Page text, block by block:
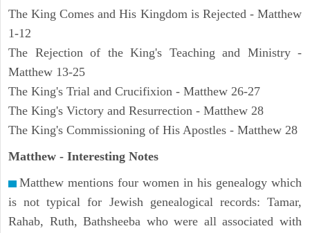
The King Comes and His Kingdom is Rejected - Matthew
1-12
The Rejection of the King's Teaching and Ministry -
Matthew 13-25
The King's Trial and Crucifixion - Matthew 26-27
The King's Victory and Resurrection - Matthew 28
The King's Commissioning of His Apostles - Matthew 28
Matthew - Interesting Notes
Matthew mentions four women in his genealogy which
is not typical for Jewish genealogical records: Tamar,
Rahab, Ruth, Bathsheeba who were all associated with